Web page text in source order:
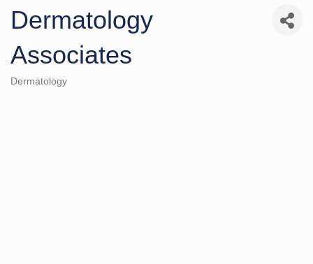
Dermatology
Associates
Categories
Dermatology